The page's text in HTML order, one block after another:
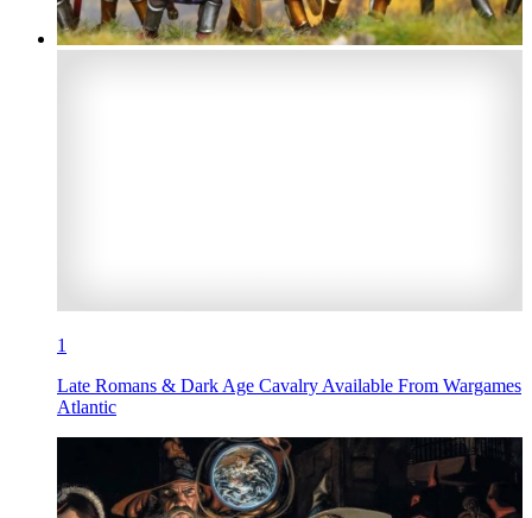
1
Late Romans & Dark Age Cavalry Available From Wargames
Atlantic